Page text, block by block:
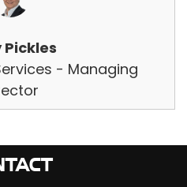
Pickles
- Managing